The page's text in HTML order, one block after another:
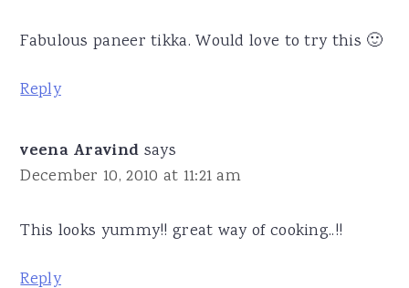
Fabulous paneer tikka. Would love to try this 🙂
Reply
veena Aravind says
December 10, 2010 at 11:21 am
This looks yummy!! great way of cooking..!!
Reply